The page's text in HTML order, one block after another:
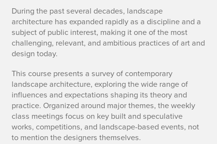
During the past several decades, landscape
architecture has expanded rapidly as a discipline and a
subject of public interest, making it one of the most
challenging, relevant, and ambitious practices of art and
design today.
This course presents a survey of contemporary
landscape architecture, exploring the wide range of
influences and expectations shaping its theory and
practice. Organized around major themes, the weekly
class meetings focus on key built and speculative
works, competitions, and landscape-based events, not
to mention the designers themselves.